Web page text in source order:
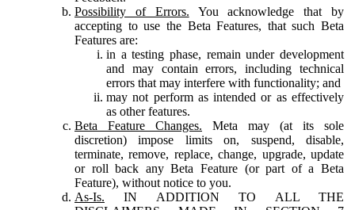
Possibility of Errors. You acknowledge that by
accepting to use the Beta Features, that such Beta
Features are:
in a testing phase, remain under development
and may contain errors, including technical
errors that may interfere with functionality; and
may not perform as intended or as effectively
as other features.
Beta Feature Changes. Meta may (at its sole
discretion) impose limits on, suspend, disable,
terminate, remove, replace, change, upgrade, update
or roll back any Beta Feature (or part of a Beta
Feature), without notice to you.
As-Is. IN ADDITION TO ALL THE